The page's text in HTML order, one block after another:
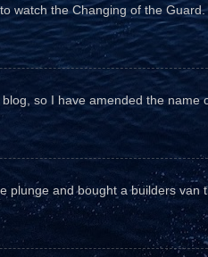
watch the Changing of the
so I have amended the
plunge and bought a builders